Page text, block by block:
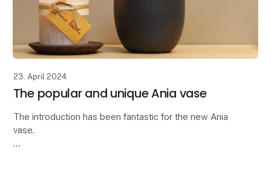
23. April 2024
The popular and unique Ania vase
The introduction has been fantastic for the new Ania
vase.